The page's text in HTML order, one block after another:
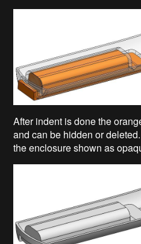
After indent is done the
and can be hidden or
the enclosure shown as